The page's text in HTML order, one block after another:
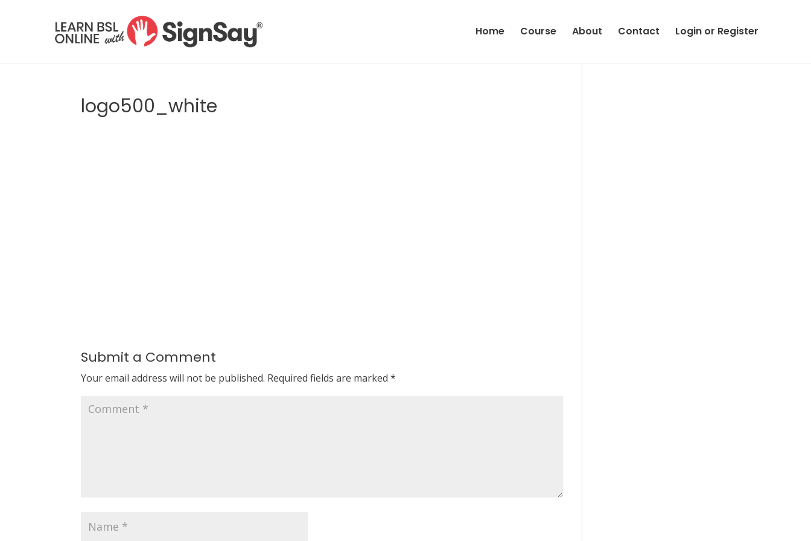
Home Course About Contact Login or Register
logo500_white
Submit a Comment
Your email address will not be published. Required fields are marked*